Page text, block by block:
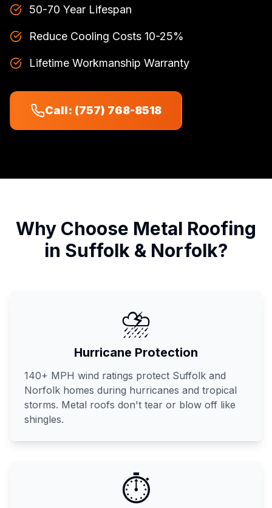
50-70 Year Lifespan
Reduce Cooling Costs 10-25%
Lifetime Workmanship Warranty
Call: (757) 768-8518
Why Choose Metal Roofing
in Suffolk & Norfolk?
⛈️
Hurricane Protection
140+ MPH wind ratings protect Suffolk and
Norfolk homes during hurricanes and tropical
storms. Metal roofs don't tear or blow off like
shingles.
⏱️